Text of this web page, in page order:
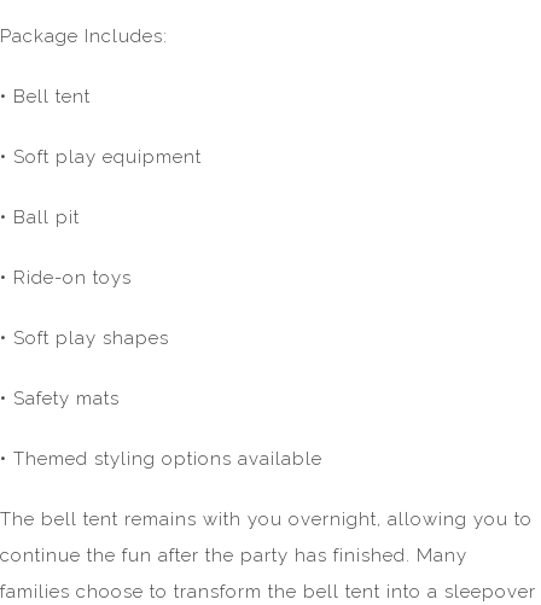
Package Includes:
• Bell tent
• Soft play equipment
• Ball pit
• Ride-on toys
• Soft play shapes
• Safety mats
• Themed styling options available
The bell tent remains with you overnight, allowing you to
continue the fun after the party has finished. Many
families choose to transform the bell tent into a sleepover